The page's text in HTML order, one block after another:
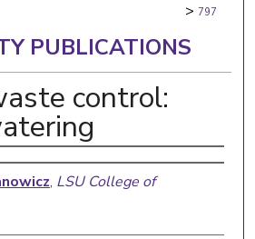
> 797
PUBLICATIONS
control:
, LSU College of